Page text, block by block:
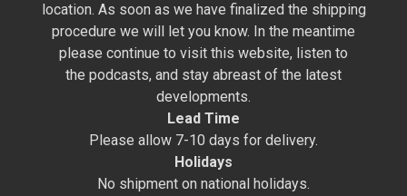
location. As soon as we have finalized the shipping
procedure we will let you know. In the meantime
please continue to visit this website, listen to
the podcasts, and stay abreast of the latest
developments.
Lead Time
Please allow 7-10 days for delivery.
Holidays
No shipment on national holidays.